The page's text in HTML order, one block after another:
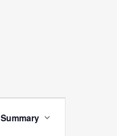
Event
Summary